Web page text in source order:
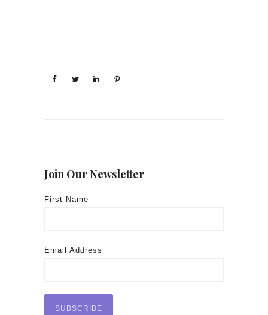
Join Our Newsletter
First Name
Email Address